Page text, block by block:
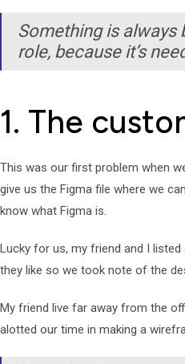
Something is always
role, because it’s
1. The
This was our first problem when
give us the Figma file where we
know what Figma is.
Lucky for us, my friend and I
they like so we took note of the
My friend live far away from the
alotted our time in making a